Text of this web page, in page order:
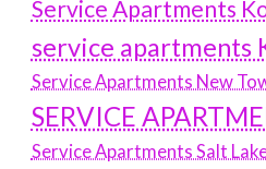
Service Apartments
service apartments
Service Apartments New
SERVICE
Service Apartments Salt